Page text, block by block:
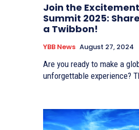
Join the
Summit 2025:
a Twibbon!
YBB News August 27, 2024
Are you ready to make a
unforgettable experience?